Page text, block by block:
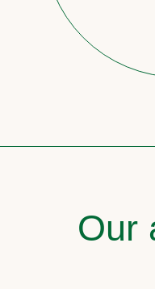
Our